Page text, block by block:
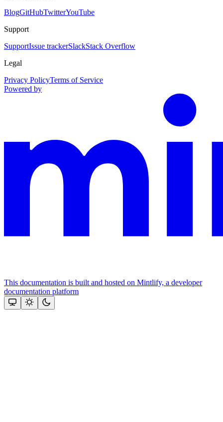
BlogGitHubTwitterYouTube
Support
SupportIssue trackerSlackStack Overflow
Legal
Privacy PolicyTerms of Service
Powered by
This documentation is built and hosted on Mintlify, a developer
documentation platform